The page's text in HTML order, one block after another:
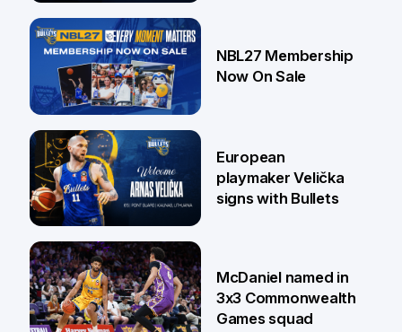
13 Jul
30 Jun
NBL27 Membership
Now On Sale
22 Jun
European
playmaker Velička
signs with Bullets
McDaniel named in
3x3 Commonwealth
Games squad